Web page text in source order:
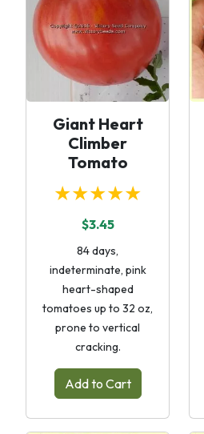
Giant Heart
Climber
Tomato
★★★★★
$3.45
84 days,
indeterminate, pink
heart-shaped
tomatoes up to 32 oz,
prone to vertical
cracking.
Add to Cart